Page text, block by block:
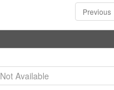
Previous
Not Available